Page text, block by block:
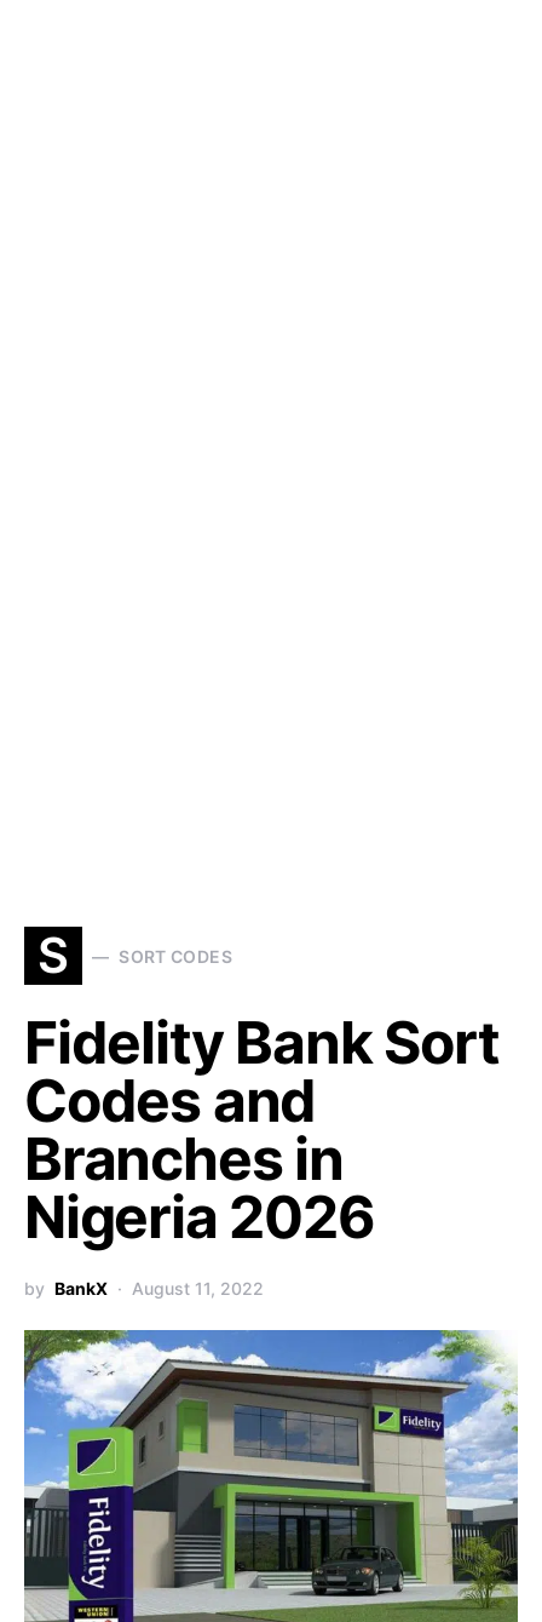
S SORT CODES
Fidelity Bank Sort
Codes and
Branches in
Nigeria 2026
by BankX August 11, 2022